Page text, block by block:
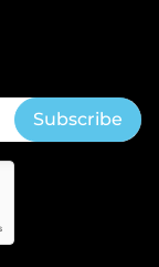
Subscribe